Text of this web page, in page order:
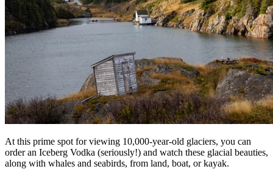
At this prime spot for viewing 10,000-year-old glaciers, you can
order an Iceberg Vodka (seriously!) and watch these glacial beauties,
along with whales and seabirds, from land, boat, or kayak.